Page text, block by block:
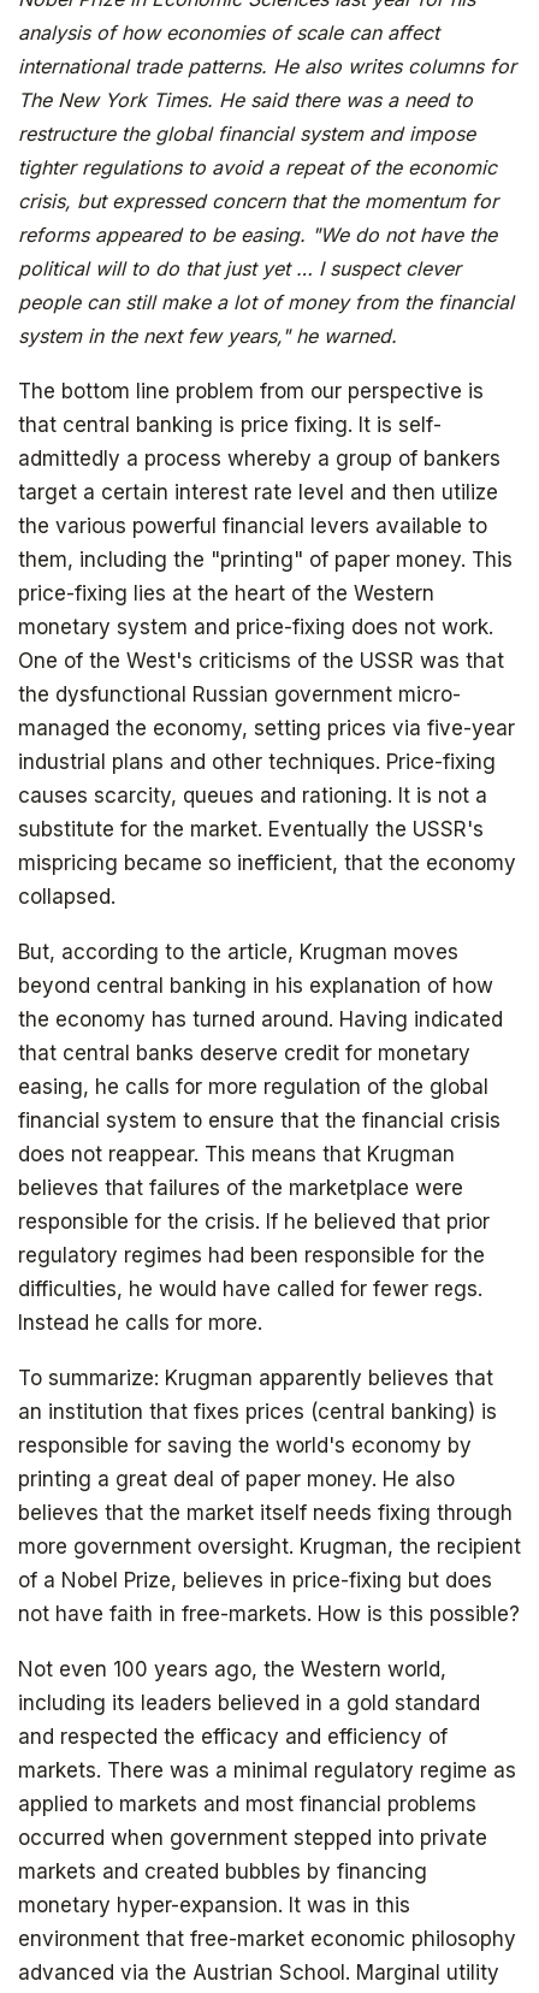
analysis of how economies of scale can affect
international trade patterns. He also writes columns for
The New York Times. He said there was a need to
restructure the global financial system and impose
tighter regulations to avoid a repeat of the economic
crisis, but expressed concern that the momentum for
reforms appeared to be easing. "We do not have the
political will to do that just yet … I suspect clever
people can still make a lot of money from the financial
system in the next few years," he warned.
The bottom line problem from our perspective is
that central banking is price fixing. It is self-
admittedly a process whereby a group of bankers
target a certain interest rate level and then utilize
the various powerful financial levers available to
them, including the "printing" of paper money. This
price-fixing lies at the heart of the Western
monetary system and price-fixing does not work.
One of the West's criticisms of the USSR was that
the dysfunctional Russian government micro-
managed the economy, setting prices via five-year
industrial plans and other techniques. Price-fixing
causes scarcity, queues and rationing. It is not a
substitute for the market. Eventually the USSR's
mispricing became so inefficient, that the economy
collapsed.
But, according to the article, Krugman moves
beyond central banking in his explanation of how
the economy has turned around. Having indicated
that central banks deserve credit for monetary
easing, he calls for more regulation of the global
financial system to ensure that the financial crisis
does not reappear. This means that Krugman
believes that failures of the marketplace were
responsible for the crisis. If he believed that prior
regulatory regimes had been responsible for the
difficulties, he would have called for fewer regs.
Instead he calls for more.
To summarize: Krugman apparently believes that
an institution that fixes prices (central banking) is
responsible for saving the world's economy by
printing a great deal of paper money. He also
believes that the market itself needs fixing through
more government oversight. Krugman, the recipient
of a Nobel Prize, believes in price-fixing but does
not have faith in free-markets. How is this possible?
Not even 100 years ago, the Western world,
including its leaders believed in a gold standard
and respected the efficacy and efficiency of
markets. There was a minimal regulatory regime as
applied to markets and most financial problems
occurred when government stepped into private
markets and created bubbles by financing
monetary hyper-expansion. It was in this
environment that free-market economic philosophy
advanced via the Austrian School. Marginal utility
The book that answers the question:
Why Bitcoin? Why now?